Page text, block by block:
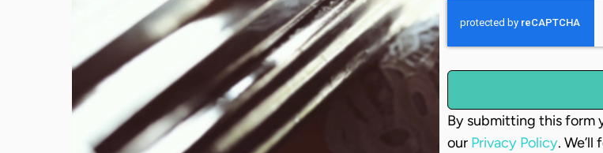
By submitting this form
our Privacy Policy.